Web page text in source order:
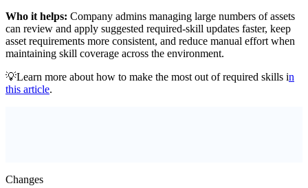
Who it helps: Company admins managing large numbers of assets
can review and apply suggested required-skill updates faster, keep
asset requirements more consistent, and reduce manual effort when
maintaining skill coverage across the environment.
💡Learn more about how to make the most out of required skills in
this article.
Changes